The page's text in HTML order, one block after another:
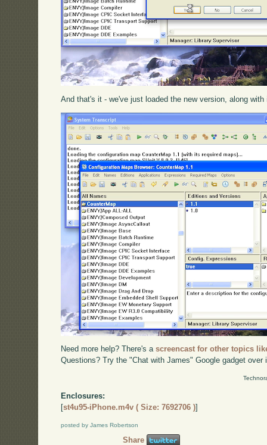
And that's it - we've just loaded the new version, along with
Need more help? There's ascreencast for other topics
Questions? Try the "Chat with James" Google gadget over
Enclosures:
[st4u95-iPhone.m4v ( Size: 7692706 )]
posted by James Robertson
Share